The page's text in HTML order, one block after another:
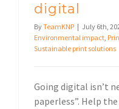
digital
ByTeamKNP | July 6th,
Environmental impact,
Sustainable print solutions
Going digital isn’t
paperless”. Help